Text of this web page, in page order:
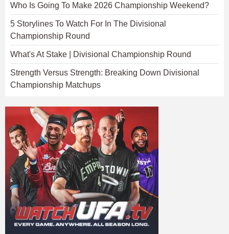
Who Is Going To Make 2026 Championship Weekend?
5 Storylines To Watch For In The Divisional
Championship Round
What's At Stake | Divisional Championship Round
Strength Versus Strength: Breaking Down Divisional
Championship Matchups